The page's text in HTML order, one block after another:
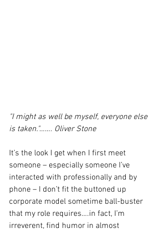
"I might as well be myself, everyone else
is taken."……. Oliver Stone
It’s the look I get when I first meet
someone – especially someone I’ve
interacted with professionally and by
phone – I don’t fit the buttoned up
corporate model sometime ball-buster
that my role requires….in fact, I’m
irreverent, find humor in almost